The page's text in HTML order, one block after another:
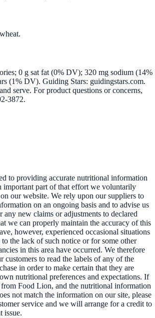
0 g sat fat (0% DV); 320 mg sodium (14%
(1% DV). Guiding Stars: guidingstars.com.
serve. For product questions or concerns,
3872.
to providing accurate nutritional information
important part of that effort we voluntarily
our website. We rely upon our suppliers to
on an ongoing basis and to advise us
any new claims or adjustments to declared
we can properly maintain the accuracy of this
however, experienced occasional situations
the lack of such notice or for some other
in this area have occurred. We therefore
customers to read the labels of any of the
in order to make certain that they are
nutritional preferences and expectations. If
Food Lion, and the nutritional information
not match the information on our site, please
service and we will arrange for a credit to
issue.